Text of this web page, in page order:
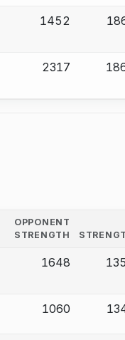
1452
2317
OPPONENT
STRENGTH
1648
1060